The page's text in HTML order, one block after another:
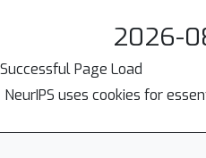
2026-
Successful Page Load
NeurIPS uses cookies for